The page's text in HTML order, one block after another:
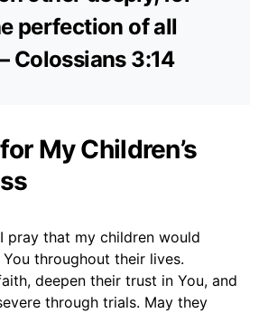
perfection of all
Colossians 3:14
My Children’s
pray that my children would
throughout their lives.
deepen their trust in You, and
through trials. May they